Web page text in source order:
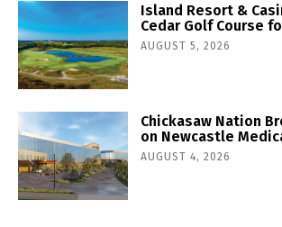
Island Resort &
Cedar Golf Course
AUGUST 5, 2026
Chickasaw Nation
on Newcastle
AUGUST 4, 2026